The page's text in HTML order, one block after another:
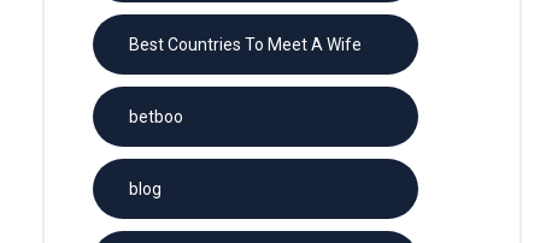
Best Countries To Meet A Wife
betboo
blog